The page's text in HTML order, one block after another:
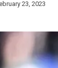
23, 2023